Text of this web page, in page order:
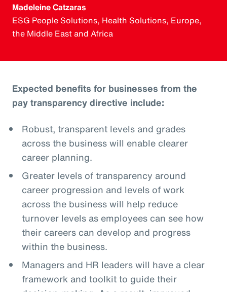
Madeleine Catzaras
ESG People Solutions, Health Solutions, Europe,
the Middle East and Africa
Expected benefits for businesses from the
pay transparency directive include:
Robust, transparent levels and grades
across the business will enable clearer
career planning.
Greater levels of transparency around
career progression and levels of work
across the business will help reduce
turnover levels as employees can see how
their careers can develop and progress
within the business.
Managers and HR leaders will have a clear
framework and toolkit to guide their